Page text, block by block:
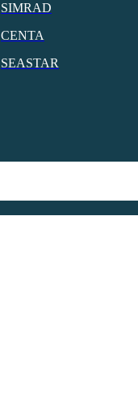
SIMRAD
CENTA
SEASTAR